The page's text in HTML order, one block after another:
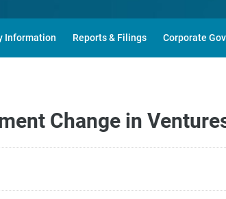
Information Reports & Filings Corporate
Change in